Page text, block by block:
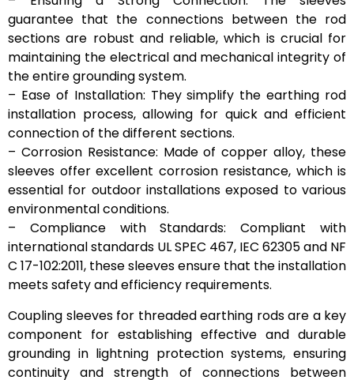
guarantee that the connections between the rod
sections are robust and reliable, which is crucial for
maintaining the electrical and mechanical integrity of
the entire grounding system.
– Ease of Installation: They simplify the earthing rod
installation process, allowing for quick and efficient
connection of the different sections.
– Corrosion Resistance: Made of copper alloy, these
sleeves offer excellent corrosion resistance, which is
essential for outdoor installations exposed to various
environmental conditions.
– Compliance with Standards: Compliant with
international standards UL SPEC 467, IEC 62305 and NF
C 17-102:2011, these sleeves ensure that the installation
meets safety and efficiency requirements.
Coupling sleeves for threaded earthing rods are a key
component for establishing effective and durable
grounding in lightning protection systems, ensuring
continuity and strength of connections between